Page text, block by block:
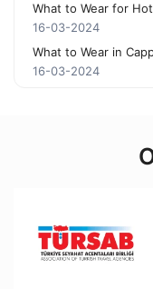
What to Wear for
16-03-2024
What to Wear in
16-03-2024